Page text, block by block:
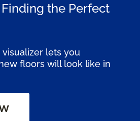
the Perfect
lets you
floors will look like in